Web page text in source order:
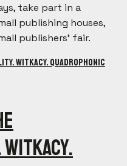
take part in a
publishing houses,
publishers’ fair.